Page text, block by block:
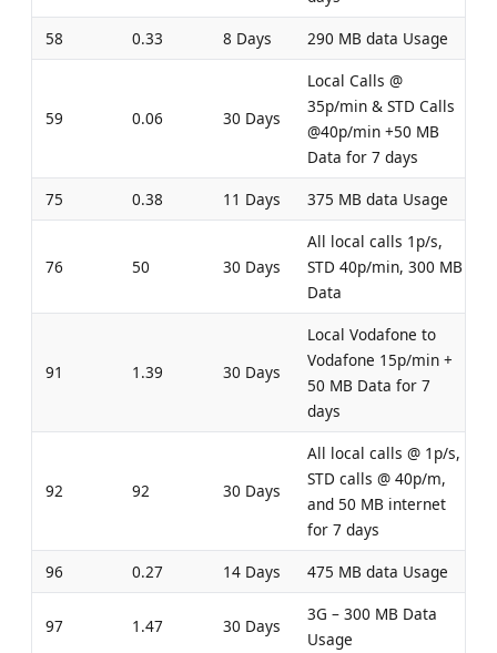
58
0.33 8 Days 290 MB data Usage
59 0.06 30 Days
Local Calls @
35p/min & STD Calls
@40p/min +50 MB
Data for 7 days
75
0.38 11 Days 375 MB data Usage
76 50 30 Days
All local calls 1p/s,
STD 40p/min, 300 MB
Data
91 1.39 30 Days
Local Vodafone to
Vodafone 15p/min +
50 MB Data for 7
days
92 92 30 Days
All local calls @ 1p/s,
STD calls @ 40p/m,
and 50 MB internet
for 7 days
96
0.27 14 Days 475 MB data Usage
97 1.47 30 Days
3G – 300 MB Data
Usage